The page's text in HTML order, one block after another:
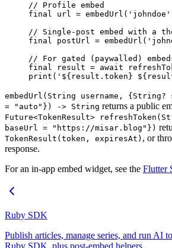
// Profile embed
final url = embedUrl ( 'johndoe'
// Single-post embed with a
final postUrl = embedUrl (
// For gated (paywalled)
final result = await
print ( ' ${ result . token } ${
embedUrl(String username,
= "auto"}) -> String returns a public
Future<TokenResult>
baseUrl = "https://misar.blog"})
TokenResult(token, expiresAt) , or
response.
For an in-app embed widget, see the Flutter
Ruby SDK
Publish articles, manage series, and run AI
Ruby SDK, plus post-embed helpers.